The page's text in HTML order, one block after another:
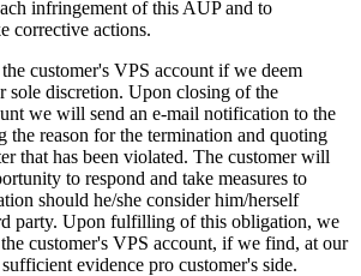
infringement of this AUP and to
corrective actions.
customer's VPS account if we deem
sole discretion. Upon closing of the
we will send an e-mail notification to the
the reason for the termination and quoting
that has been violated. The customer will
to respond and take measures to
should he/she consider him/herself
party. Upon fulfilling of this obligation, we
customer's VPS account, if we find, at our
evidence pro customer's side.